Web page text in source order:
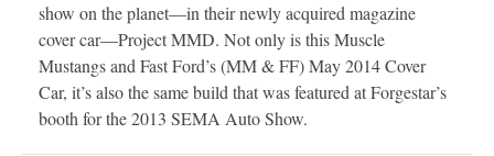
show on the planet—in their newly acquired magazine
cover car—Project MMD. Not only is this Muscle
Mustangs and Fast Ford’s (MM & FF) May 2014 Cover
Car, it’s also the same build that was featured at Forgestar’s
booth for the 2013 SEMA Auto Show.